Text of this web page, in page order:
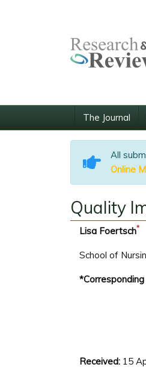
The Journal
All
Online
Quality
Lisa Foertsch*
School of
Received: 15